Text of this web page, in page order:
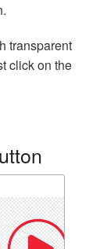
transparent
click on the